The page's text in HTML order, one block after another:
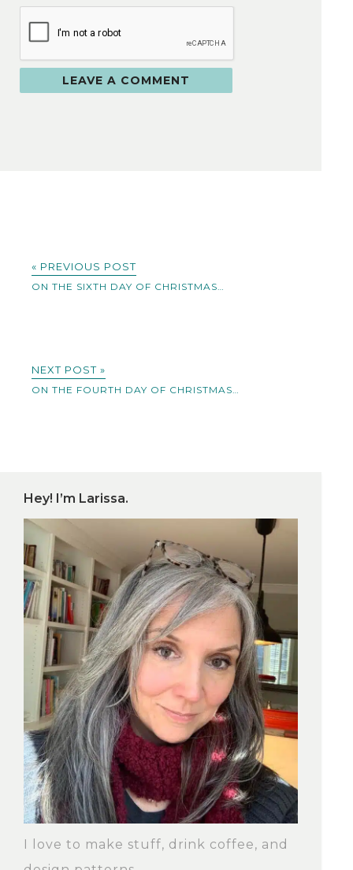
« PREVIOUS POST
ON THE SIXTH DAY OF CHRISTMAS…
NEXT POST »
ON THE FOURTH DAY OF CHRISTMAS…
Hey! I’m Larissa.
I love to make stuff, drink coffee, and